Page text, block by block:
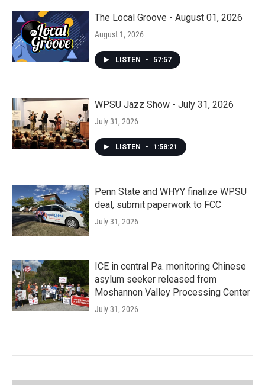
The Local Groove - August 01, 2026
August 1, 2026
LISTEN • 57:57
WPSU Jazz Show - July 31, 2026
July 31, 2026
LISTEN • 1:58:21
Penn State and WHYY finalize WPSU
deal, submit paperwork to FCC
July 31, 2026
ICE in central Pa. monitoring Chinese
asylum seeker released from
Moshannon Valley Processing Center
July 31, 2026